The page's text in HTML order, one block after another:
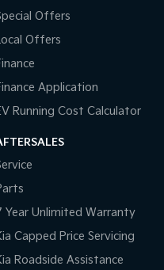
Offers
Offers
Application
Running Cost Calculator
Year Unlimited Warranty
Capped Price Servicing
Roadside Assistance